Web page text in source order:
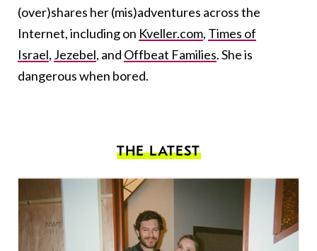
(over)shares her (mis)adventures across the
Internet, including on Kveller.com, Times of
Israel, Jezebel, and Offbeat Families. She is
dangerous when bored.
THE LATEST